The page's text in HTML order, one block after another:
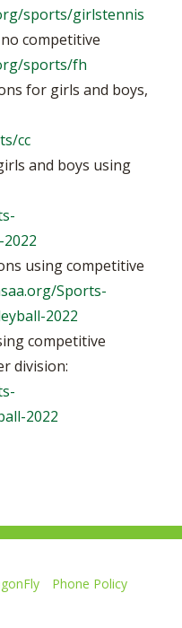
sports/girlstennis
competitive
sports/fh
for girls and boys,
cc
and boys using
using competitive
Sports-
2022
competitive
division:
2022
Phone Policy